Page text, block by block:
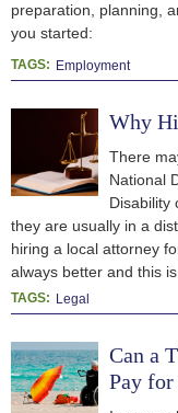
preparation, planning,
you started:
TAGS: Employment
Why
There
National
Disability
they are usually in a
hiring a local attorney
always better and this is
TAGS: Legal
Can a
Pay for